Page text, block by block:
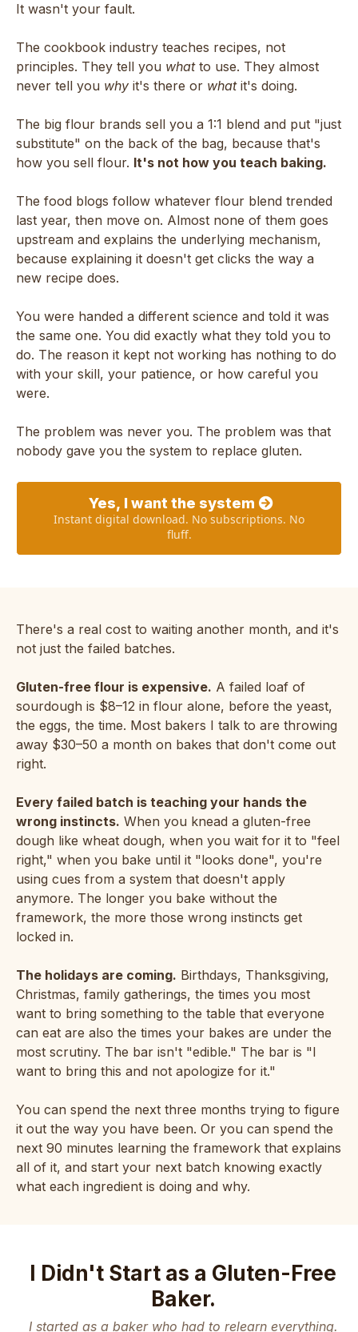
It wasn't your fault.
The cookbook industry teaches recipes, not
principles. They tell you whatto use. They almost
never tell you why it's there or whatit's doing.
The big flour brands sell you a 1:1 blend and put "just
substitute" on the back of the bag, because that's
how you sell flour. It's not how you teach baking.
The food blogs follow whatever flour blend trended
last year, then move on. Almost none of them goes
upstream and explains the underlying mechanism,
because explaining it doesn't get clicks the way a
new recipe does.
You were handed a different science and told it was
the same one. You did exactly what they told you to
do. The reason it kept not working has nothing to do
with your skill, your patience, or how careful you
were.
The problem was never you. The problem was that
nobody gave you the system to replace gluten.
Yes, I want the system
Instant digital download. No subscriptions. No
fluff.
There's a real cost to waiting another month, and it's
not just the failed batches.
Gluten-free flour is expensive. A failed loaf of
sourdough is $8–12 in flour alone, before the yeast,
the eggs, the time. Most bakers I talk to are throwing
away $30–50 a month on bakes that don't come out
right.
Every failed batch is teaching your hands the
wrong instincts. When you knead a gluten-free
dough like wheat dough, when you wait for it to "feel
right," when you bake until it "looks done", you're
using cues from a system that doesn't apply
anymore. The longer you bake without the
framework, the more those wrong instincts get
locked in.
The holidays are coming. Birthdays, Thanksgiving,
Christmas, family gatherings, the times you most
want to bring something to the table that everyone
can eat are also the times your bakes are under the
most scrutiny. The bar isn't "edible." The bar is "I
want to bring this and not apologize for it."
You can spend the next three months trying to figure
it out the way you have been. Or you can spend the
next 90 minutes learning the framework that explains
all of it, and start your next batch knowing exactly
what each ingredient is doing and why.
I Didn't Start as a Gluten-Free
Baker.
I started as a baker who had to relearn everything.